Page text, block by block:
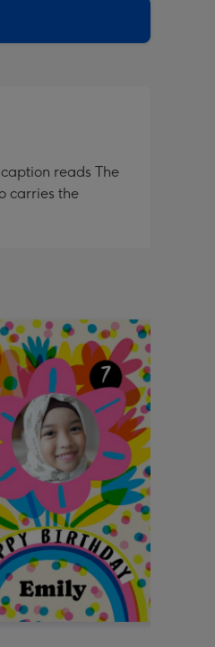
reads The
carries the